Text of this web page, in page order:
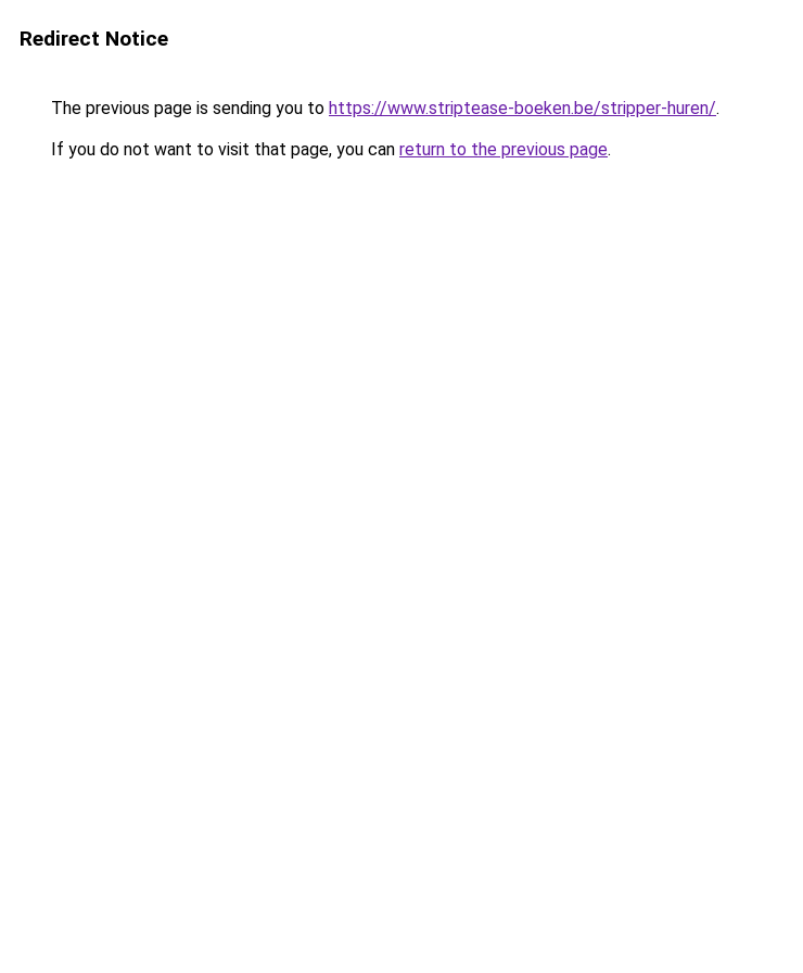
Redirect Notice
The previous page is sending you to https://www.striptease-boeken.be/stripper-huren/.
If you do not want to visit that page, you can return to the previous page.